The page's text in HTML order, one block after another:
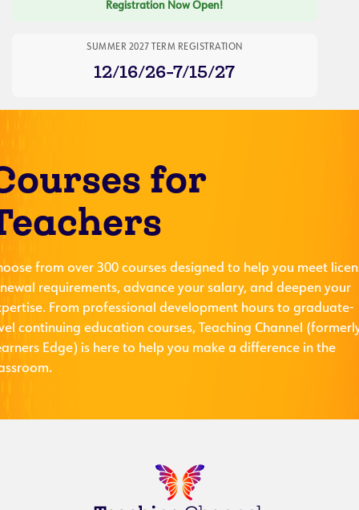
Registration Now Open!
SUMMER 2027 TERM REGISTRATION
12/16/26-7/15/27
for
from over 300 courses designed to help you meet
requirements, advance your salary, and deepen your
From professional development hours to graduate-
continuing education courses, Teaching Channel
Edge) is here to help you make a difference in the